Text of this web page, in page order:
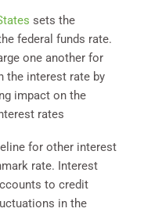
sets the
federal funds rate.
one another for
the interest rate by
impact on the
rates
for other interest
rate. Interest
to credit
in the